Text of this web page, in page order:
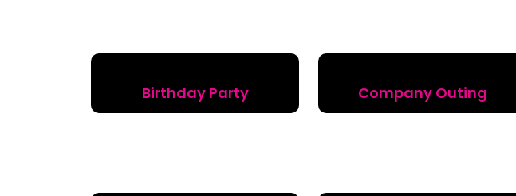
Birthday Party Company Outing